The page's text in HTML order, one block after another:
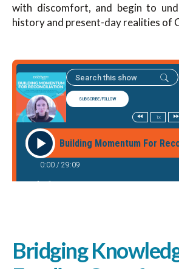
with discomfort, and begin to
history and present-day realities of
Bridging